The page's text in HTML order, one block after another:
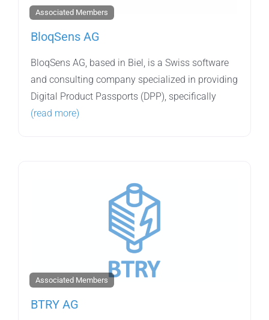
Associated Members
BloqSens AG
BloqSens AG, based in Biel, is a Swiss software
and consulting company specialized in providing
Digital Product Passports (DPP), specifically
(read more)
Associated Members
BTRY AG